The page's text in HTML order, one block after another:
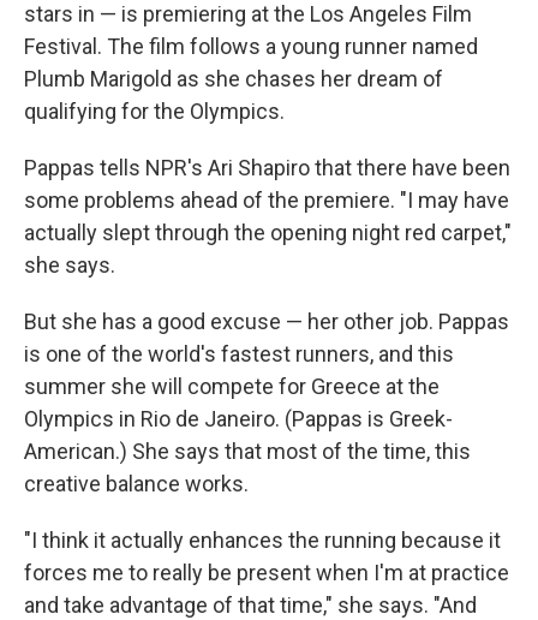
stars in — is premiering at the Los Angeles Film
Festival. The film follows a young runner named
Plumb Marigold as she chases her dream of
qualifying for the Olympics.
Pappas tells NPR's Ari Shapiro that there have been
some problems ahead of the premiere. "I may have
actually slept through the opening night red carpet,"
she says.
But she has a good excuse — her other job. Pappas
is one of the world's fastest runners, and this
summer she will compete for Greece at the
Olympics in Rio de Janeiro. (Pappas is Greek-
American.) She says that most of the time, this
creative balance works.
"I think it actually enhances the running because it
forces me to really be present when I'm at practice
and take advantage of that time," she says. "And